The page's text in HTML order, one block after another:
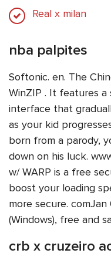
Real x milan
nba palpites
Softonic. en. The
WinZIP . It features
interface that
as your kid
born from a parody,
down on his luck.
w/ WARP is a free
boost your loading
more secure.
(Windows), free and
crb x cruzeiro